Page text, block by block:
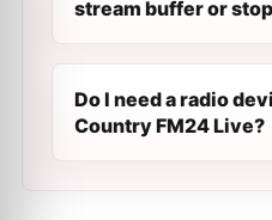
stream buffer or
Do I need a radio
Country FM24 Live?